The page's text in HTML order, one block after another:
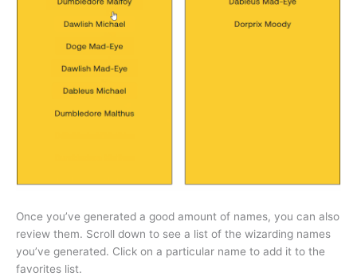
Once you’ve generated a good amount of names, you can also
review them. Scroll down to see a list of the wizarding names
you’ve generated. Click on a particular name to add it to the
favorites list.